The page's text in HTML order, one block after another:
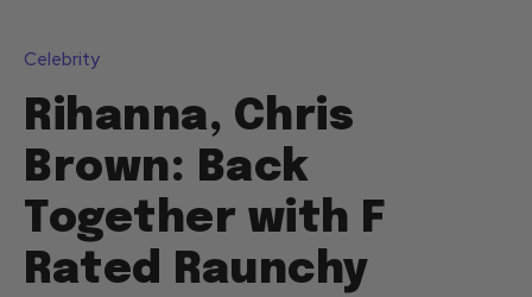
Celebrity
Rihanna, Chris
Brown: Back
Together with F
Rated Raunchy